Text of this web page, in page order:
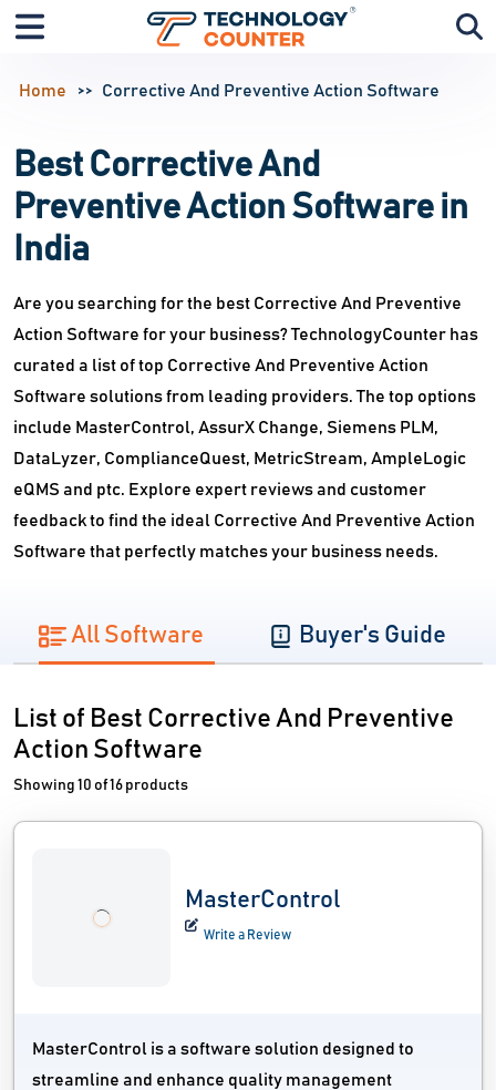
Home Corrective And Preventive Action Software
Best Corrective And
Preventive Action Software in
India
Are you searching for the best Corrective And Preventive
Action Software for your business? TechnologyCounter has
curated a list of top Corrective And Preventive Action
Software solutions from leading providers. The top options
include MasterControl, AssurX Change, Siemens PLM,
DataLyzer, ComplianceQuest, MetricStream, AmpleLogic
eQMS and ptc. Explore expert reviews and customer
feedback to find the ideal Corrective And Preventive Action
Software that perfectly matches your business needs.
All Software Buyer's Guide
List of Best Corrective And Preventive
Action Software
Showing 10 of 16 products
MasterControl
Write a Review
MasterControl is a software solution designed to
streamline and enhance quality management